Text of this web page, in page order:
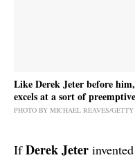
Like Derek Jeter before
excels at a sort of
PHOTO BY MICHAEL REAVES/GETTY
IfDerek Jeter